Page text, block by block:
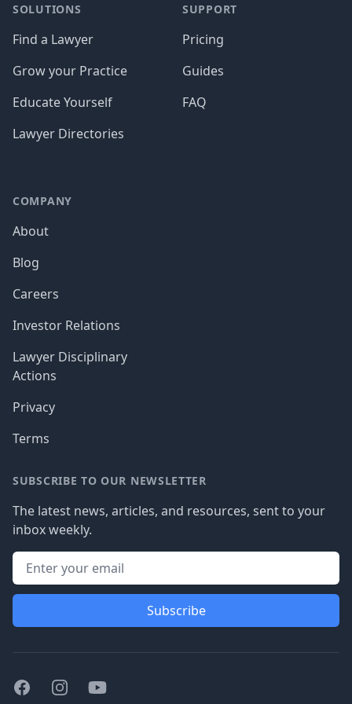
SOLUTIONS
Find a Lawyer
Grow your Practice
Educate Yourself
Lawyer Directories
SUPPORT
Pricing
Guides
FAQ
COMPANY
About
Blog
Careers
Investor Relations
Lawyer Disciplinary
Actions
Privacy
Terms
SUBSCRIBE TO OUR NEWSLETTER
The latest news, articles, and resources, sent to your
inbox weekly.
Subscribe
FacebookInstagramYoutube